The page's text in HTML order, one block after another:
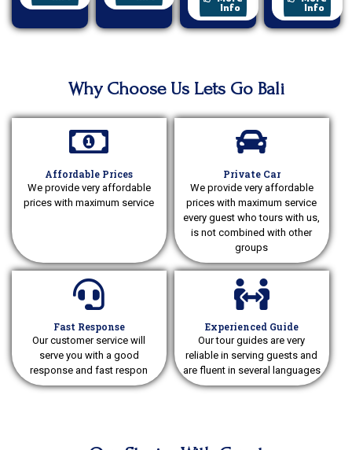
Info
Info
Why Choose Us Lets Go Bali
Affordable Prices
We provide very affordable
prices with maximum service
Private Car
We provide very affordable
prices with maximum service
every guest who tours with us,
is not combined with other
groups
Fast Response
Our customer service will
serve you with a good
response and fast respon
Experienced Guide
Our tour guides are very
reliable in serving guests and
are fluent in several languages